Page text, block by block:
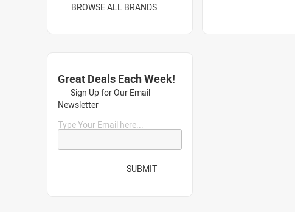
BROWSE ALL BRANDS
Great Deals Each Week!
Sign Up for Our Email
Newsletter
Type Your Email here...
SUBMIT